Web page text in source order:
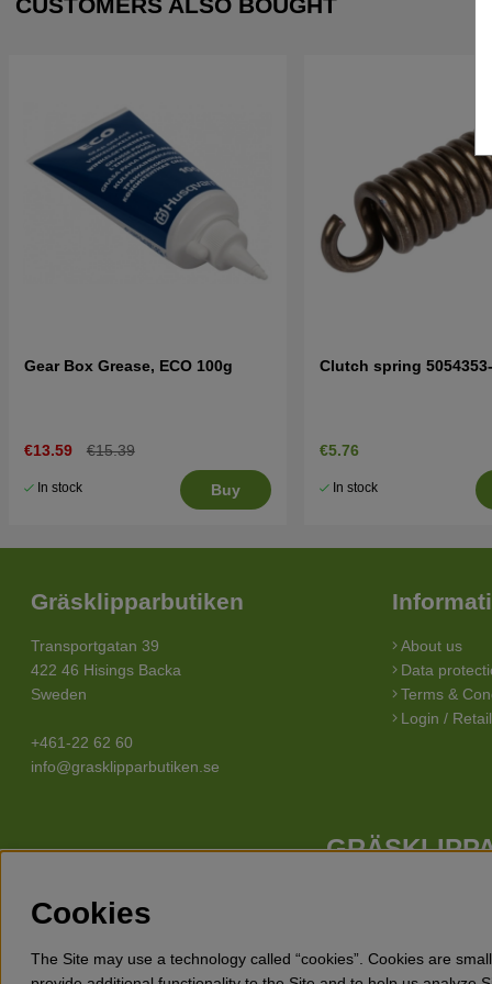
CUSTOMERS ALSO BOUGHT
Gear Box Grease, ECO 100g
€13.59 €15.39
In stock Buy
Clutch spring
€5.76
In stock
Gräsklipparbutiken
Transportgatan 39
422 46 Hisings Backa
Sweden
+461-22 62 60
info@grasklipparbutiken.se
About us
Data
Terms &
Login /
Husqvarna, Klippo and Gardena. Besides lawn mowers
Cookies
The Site may use a technology called “cookies”. Cookies are